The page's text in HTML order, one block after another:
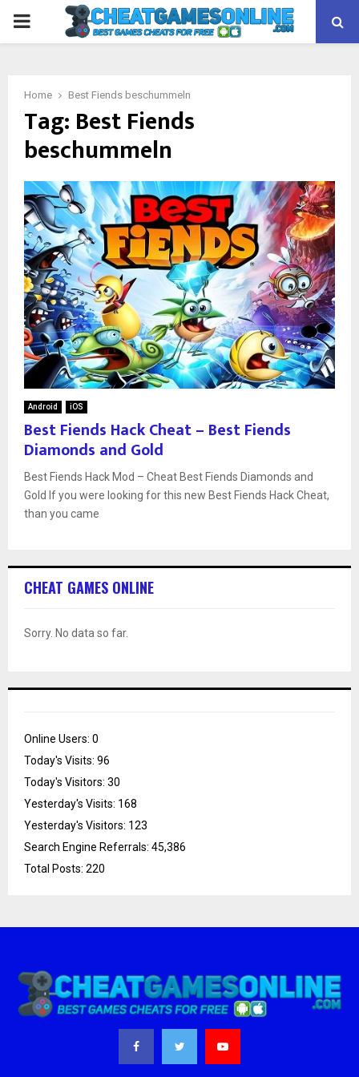
PRIMARY
Home Best Fiends beschummeln
Tag: Best Fiends
beschummeln
Android iOS
Best Fiends Hack Cheat – Best Fiends
Diamonds and Gold
Best Fiends Hack Mod – Cheat Best Fiends Diamonds and
Gold If you were looking for this new Best Fiends Hack Cheat,
than you came
CHEAT GAMES ONLINE
Sorry. No data so far.
Online Users: 0
Today's Visits: 96
Today's Visitors: 30
Yesterday's Visits: 168
Yesterday's Visitors: 123
Search Engine Referrals: 45,386
Total Posts: 220